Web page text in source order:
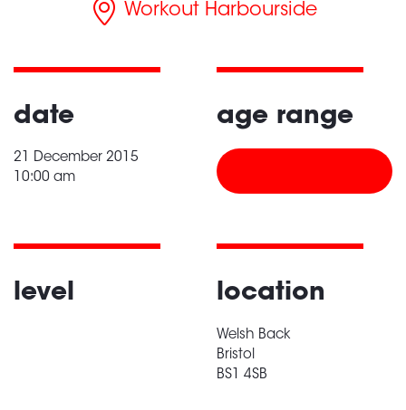
Workout Harbourside
date
21 December 2015
10:00 am
age range
level location
Welsh Back
Bristol
BS1 4SB